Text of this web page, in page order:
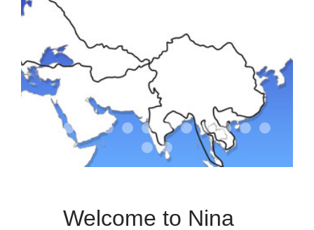
01-the route
01-upakistan
01 02-the missus
02-tkyrgyz
02 03-kazakroad
03-the monkey
03.503 04-designer
05-tractor
Welcome to Nina